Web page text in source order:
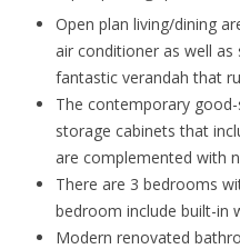
Open plan living/dining
air conditioner as well
fantastic verandah that
The contemporary
storage cabinets that
are complemented with
There are 3 bedrooms
bedroom include built-in
Modern renovated